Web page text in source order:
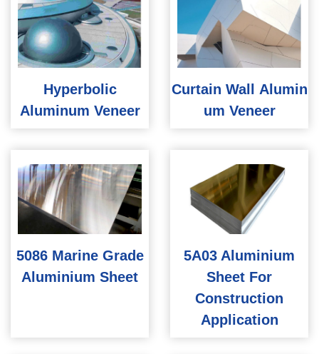
Hyperbolic
Aluminum Veneer
Curtain Wall Alumin
um Veneer
5086 Marine Grade
Aluminium Sheet
5A03 Aluminium
Sheet For
Construction
Application